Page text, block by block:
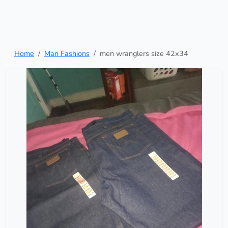
Home Man Fashions men wranglers size 42x34